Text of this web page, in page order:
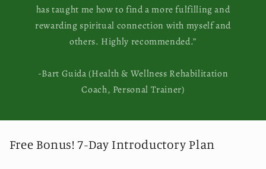
has taught me how to find a more fulfilling and
rewarding spiritual connection with myself and
others. Highly recommended.”
-Bart Guida (Health & Wellness Rehabilitation
Coach, Personal Trainer)
Free Bonus! 7-Day Introductory Plan